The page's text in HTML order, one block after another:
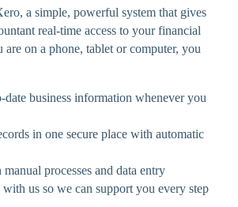
a simple, powerful system that gives
real-time access to your financial
are on a phone, tablet or computer, you
date business information whenever you
in one secure place with automatic
manual processes and data entry
with us so we can support you every step